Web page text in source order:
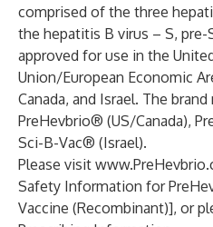
comprised of the three
the hepatitis B virus – S, pre-
approved for use in the
Union/European Economic
Canada, and Israel. The
PreHevbrio® (US/Canada),
Sci-B-Vac® (Israel).
Please visit
Safety Information for
Vaccine (Recombinant)], or